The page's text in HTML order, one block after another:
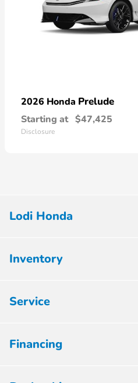
2026 Honda Prelude
Starting at $47,425
Disclosure
Lodi Honda
Inventory
Service
Financing